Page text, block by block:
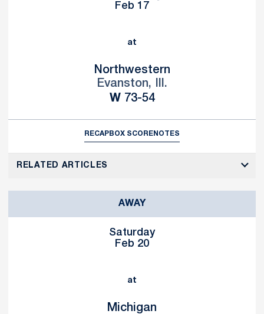
Feb 17
at
Northwestern
Evanston, Ill.
WWin
73-54
RECAPBOX SCORENOTES
RELATED ARTICLES
AWAY
Saturday
Feb 20
at
Michigan